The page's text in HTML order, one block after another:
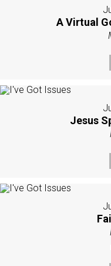
A Virtual
Jesus